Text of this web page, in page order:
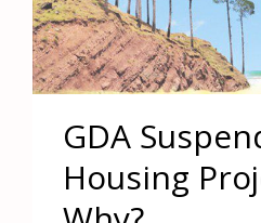
GDA
Housing